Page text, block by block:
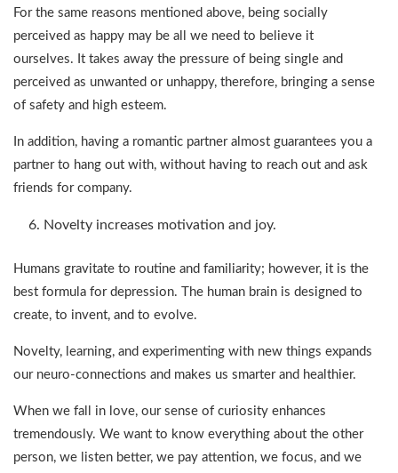
For the same reasons mentioned above, being socially
perceived as happy may be all we need to believe it
ourselves. It takes away the pressure of being single and
perceived as unwanted or unhappy, therefore, bringing a sense
of safety and high esteem.
In addition, having a romantic partner almost guarantees you a
partner to hang out with, without having to reach out and ask
friends for company.
Novelty increases motivation and joy.
Humans gravitate to routine and familiarity; however, it is the
best formula for depression. The human brain is designed to
create, to invent, and to evolve.
Novelty, learning, and experimenting with new things expands
our neuro-connections and makes us smarter and healthier.
When we fall in love, our sense of curiosity enhances
tremendously. We want to know everything about the other
person, we listen better, we pay attention, we focus, and we